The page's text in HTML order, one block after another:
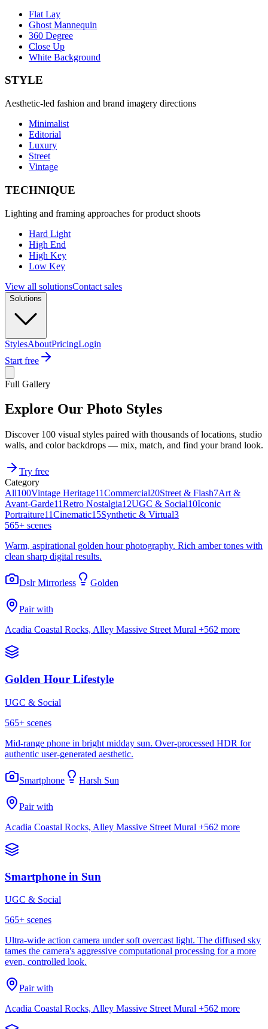
Flat Lay
Ghost Mannequin
360 Degree
Close Up
White Background
STYLE
Aesthetic-led fashion and brand imagery directions
Minimalist
Editorial
Luxury
Street
Vintage
TECHNIQUE
Lighting and framing approaches for product shoots
Hard Light
High End
High Key
Low Key
View all solutionsContact sales
Solutions
StylesAboutPricingLogin
Start free
Full Gallery
Explore Our Photo Styles
Discover 100 visual styles paired with thousands of locations, studio
walls, and color backdrops — mix, match, and find your brand look.
Try free
Category
All100Vintage Heritage11Commercial20Street & Flash7Art &
Avant-Garde11Retro Nostalgia12UGC & Social10Iconic
Portraiture11Cinematic15Synthetic & Virtual3
565+ scenes
Warm, aspirational golden hour photography. Rich amber tones with
clean sharp digital results.
Dslr Mirrorless Golden
Pair with
Acadia Coastal Rocks, Alley Massive Street Mural +562 more
Golden Hour Lifestyle
UGC & Social
565+ scenes
Mid-range phone in bright midday sun. Over-processed HDR for
authentic user-generated aesthetic.
Smartphone Harsh Sun
Pair with
Acadia Coastal Rocks, Alley Massive Street Mural +562 more
Smartphone in Sun
UGC & Social
565+ scenes
Ultra-wide action camera under soft overcast light. The diffused sky
tames the camera's aggressive computational processing for a more
even, controlled look.
Pair with
Acadia Coastal Rocks, Alley Massive Street Mural +562 more